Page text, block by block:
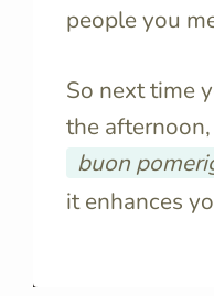
people you
So next time
the
buon
it enhances